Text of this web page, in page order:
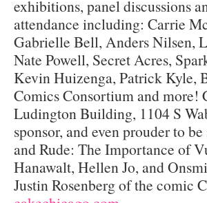
exhibitions, panel discussions
attendance including: Carrie
Gabrielle Bell, Anders Nilsen,
Nate Powell, Secret Acres,
Kevin Huizenga, Patrick Kyle,
Comics Consortium and more!
Ludington Building, 1104 S
sponsor, and even prouder to
and Rude: The Importance of
Hanawalt, Hellen Jo, and
Justin Rosenberg of the comic